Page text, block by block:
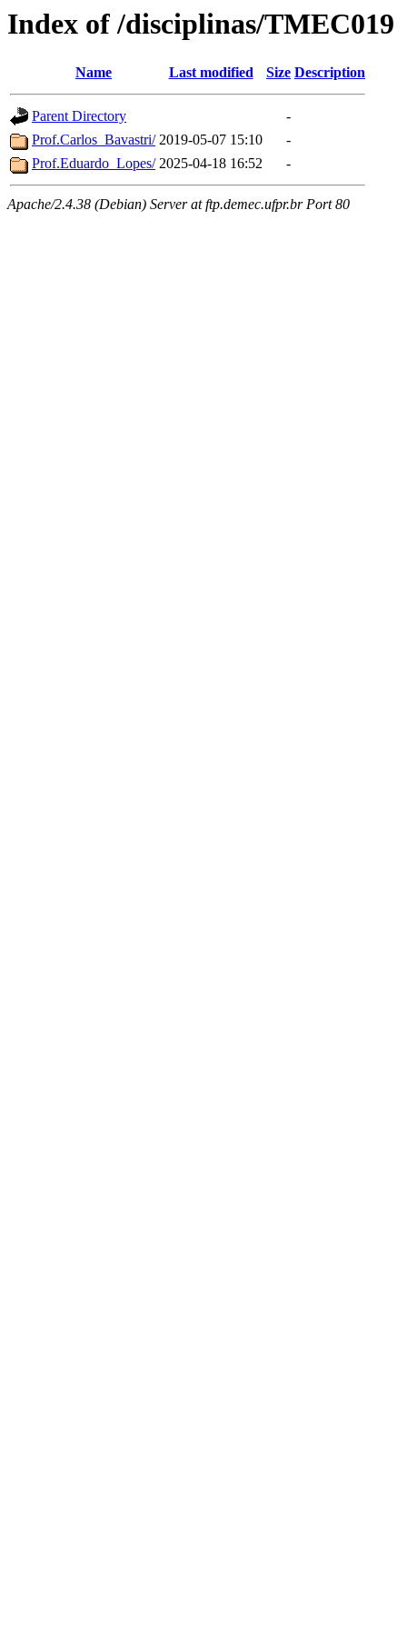
Index of /disciplinas/TMEC019
Name Last modified Size Description
Parent Directory
-
Prof.Carlos_Bavastri/ 2019-05-07 15:10
-
Prof.Eduardo_Lopes/ 2025-04-18 16:52 -
Apache/2.4.38 (Debian) Server at ftp.demec.ufpr.br Port 80